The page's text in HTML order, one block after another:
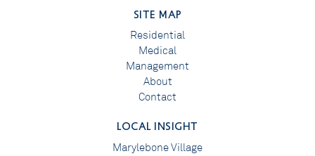
SITE MAP
Residential
Medical
Management
About
Contact
LOCAL INSIGHT
Marylebone Village